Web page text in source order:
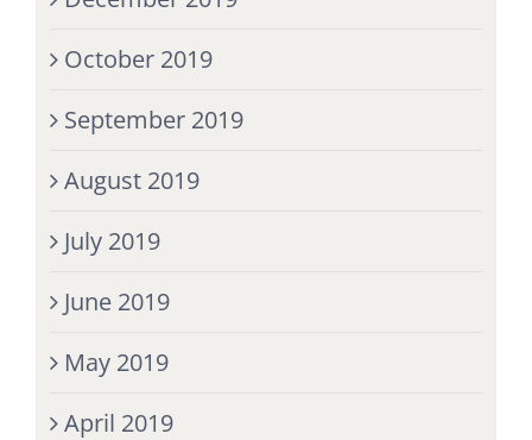
October 2019
September 2019
August 2019
July 2019
June 2019
May 2019
April 2019